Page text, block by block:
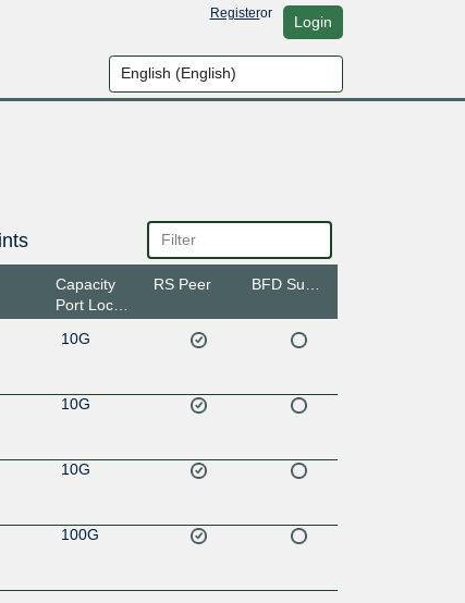
Registeror Login
Capacity
Port Location
RS Peer
10G
10G
10G
100G